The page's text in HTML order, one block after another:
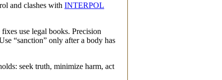
and clashes with INTERPOL
use legal books. Precision
“sanction” only after a body has
seek truth, minimize harm, act